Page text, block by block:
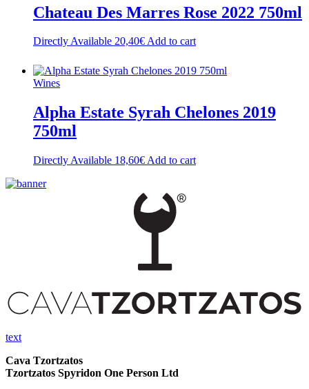
Chateau Des Marres Rose 2022 750ml
Directly Available 20,40€Add to cart
Wines
Alpha Estate Syrah Chelones 2019
750ml
Directly Available 18,60€ Add to cart
text
Cava Tzortzatos
Tzortzatos Spyridon One Person Ltd